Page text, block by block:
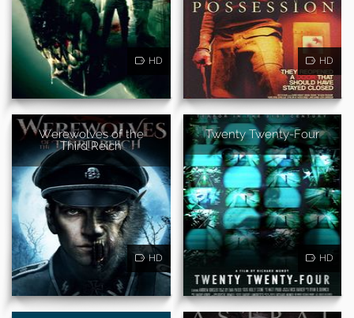
HD HD
Werewolves of the
Third Reich
HD
Twenty Twenty-Four
HD